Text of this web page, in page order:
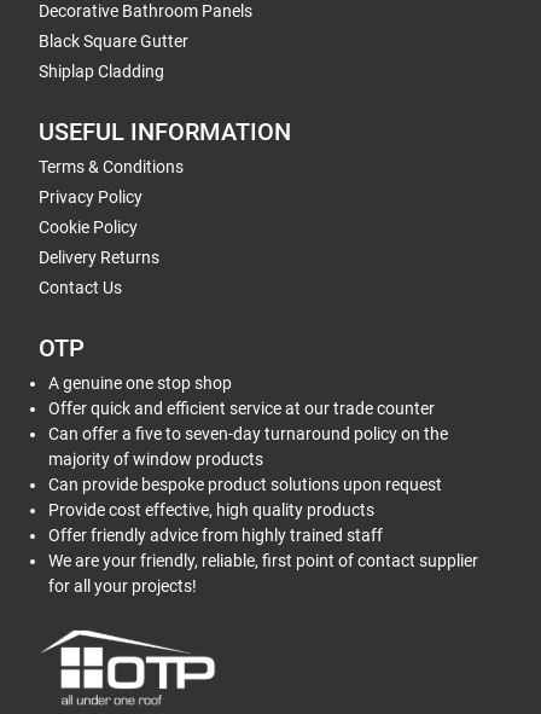
Decorative Bathroom Panels
Black Square Gutter
Shiplap Cladding
USEFUL INFORMATION
Terms & Conditions
Privacy Policy
Cookie Policy
Delivery Returns
Contact Us
OTP
A genuine one stop shop
Offer quick and efficient service at our trade counter
Can offer a five to seven-day turnaround policy on the
majority of window products
Can provide bespoke product solutions upon request
Provide cost effective, high quality products
Offer friendly advice from highly trained staff
We are your friendly, reliable, first point of contact supplier
for all your projects!